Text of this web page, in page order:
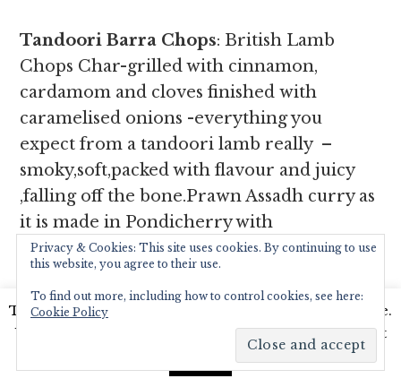
Tandoori Barra Chops: British Lamb
Chops Char-grilled with cinnamon,
cardamom and cloves finished with
caramelised onions -everything you
expect from a tandoori lamb really –
smoky,soft,packed with flavour and juicy
,falling off the bone.Prawn Assadh curry as
it is made in Pondicherry with
turmeric,ginger, green chillies,coconut,
mustard seeds and green mangoes – so
creamy and delicious we couldn’t get
enough of it scooping it off our plate with
our naan stuffed with spiced lamb.Poulet
Rouge, spécialité de notre maison
This website uses cookies to improve your experience.
We'll assume you're ok with this, but you can opt-out
Read More
Privacy & Cookies: This site uses cookies. By continuing to use
this website, you agree to their use.
To find out more, including how to control cookies, see here:
Cookie Policy